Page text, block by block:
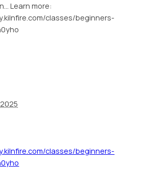
Learn more:
classes/beginners-
classes/beginners-